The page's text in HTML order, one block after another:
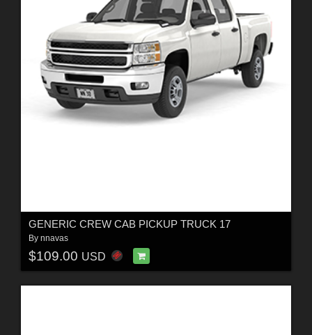
GENERIC CREW CAB PICKUP TRUCK 17
By nnavas
$109.00 USD